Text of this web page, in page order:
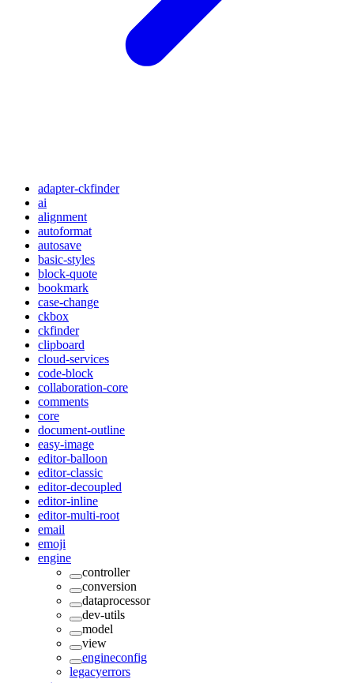
adapter-ckfinder
ai
alignment
autoformat
autosave
basic-styles
block-quote
bookmark
case-change
ckbox
ckfinder
clipboard
cloud-services
code-block
collaboration-core
comments
core
document-outline
easy-image
editor-balloon
editor-classic
editor-decoupled
editor-inline
editor-multi-root
email
emoji
engine
controller
conversion
dataprocessor
dev-utils
model
view
engineconfig
legacyerrors